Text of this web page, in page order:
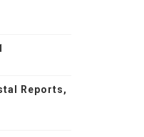
Reports,